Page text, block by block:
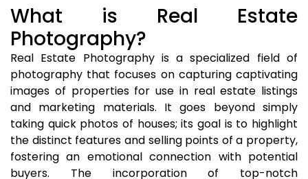
What is Real Estate
Photography?
Real Estate Photography is a specialized field of
photography that focuses on capturing captivating
images of properties for use in real estate listings
and marketing materials. It goes beyond simply
taking quick photos of houses; its goal is to highlight
the distinct features and selling points of a property,
fostering an emotional connection with potential
buyers. The incorporation of top-notch